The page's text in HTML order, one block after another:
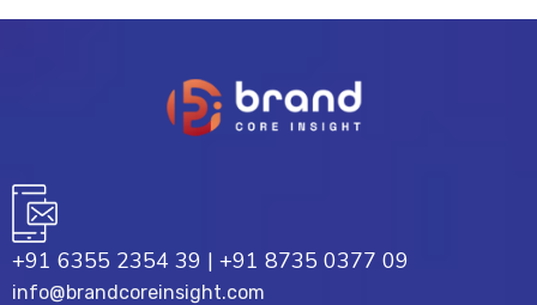
+91 6355 2354 39 | +91 8735 0377 09
info@brandcoreinsight.com